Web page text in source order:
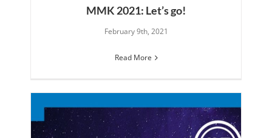
MMK 2021: Let’s go!
February 9th, 2021
Read More